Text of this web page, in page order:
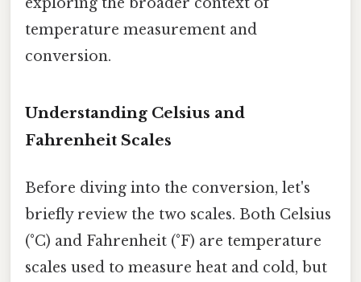
temperature measurement and
conversion.
Understanding Celsius and
Fahrenheit Scales
Before diving into the conversion, let's
briefly review the two scales. Both Celsius
(°C) and Fahrenheit (°F) are temperature
scales used to measure heat and cold, but